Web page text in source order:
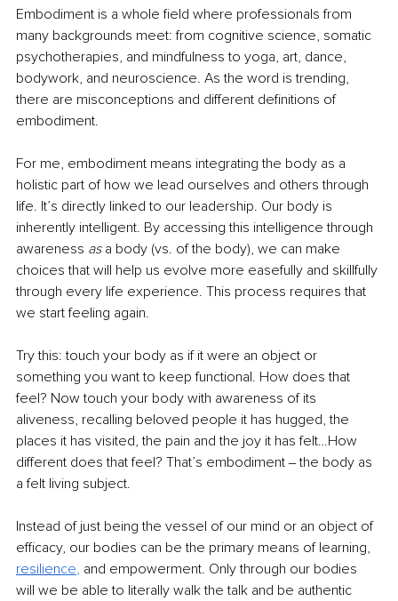
Embodiment is a whole field where professionals from
many backgrounds meet: from cognitive science, somatic
psychotherapies, and mindfulness to yoga, art, dance,
bodywork, and neuroscience. As the word is trending,
there are misconceptions and different definitions of
embodiment.
For me, embodiment means integrating the body as a
holistic part of how we lead ourselves and others through
life. It’s directly linked to our leadership. Our body is
inherently intelligent. By accessing this intelligence through
awareness as a body (vs. of the body), we can make
choices that will help us evolve more easefully and skillfully
through every life experience. This process requires that
we start feeling again.
Try this: touch your body as if it were an object or
something you want to keep functional. How does that
feel? Now touch your body with awareness of its
aliveness, recalling beloved people it has hugged, the
places it has visited, the pain and the joy it has felt…How
different does that feel? That’s embodiment ‒ the body as
a felt living subject.
Instead of just being the vessel of our mind or an object of
efficacy, our bodies can be the primary means of learning,
resilience, and empowerment. Only through our bodies
will we be able to literally walk the talk and be authentic